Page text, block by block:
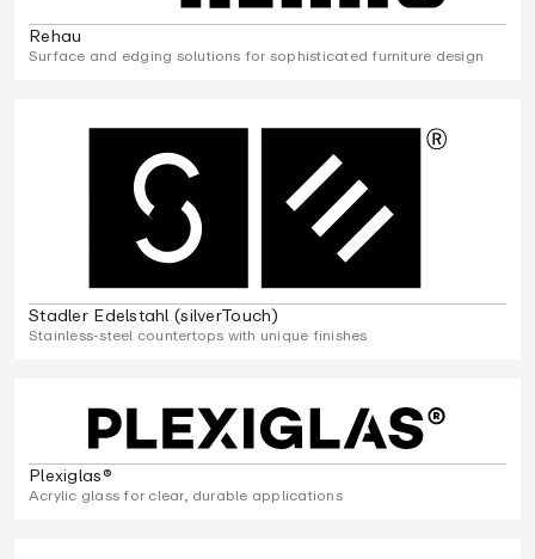
Rehau
Surface and edging solutions for sophisticated furniture design
Stadler Edelstahl (silverTouch)
Stainless-steel countertops with unique finishes
Plexiglas®
Acrylic glass for clear, durable applications